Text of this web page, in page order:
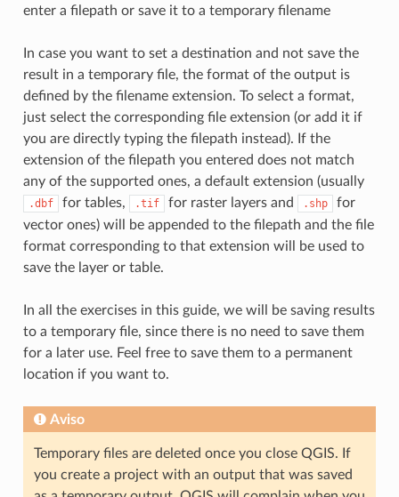
enter a filepath or save it to a temporary filename
In case you want to set a destination and not save the
result in a temporary file, the format of the output is
defined by the filename extension. To select a format,
just select the corresponding file extension (or add it if
you are directly typing the filepath instead). If the
extension of the filepath you entered does not match
any of the supported ones, a default extension (usually
.dbf for tables, .tif for raster layers and .shp
for
vector ones) will be appended to the filepath and the file
format corresponding to that extension will be used to
save the layer or table.
In all the exercises in this guide, we will be saving results
to a temporary file, since there is no need to save them
for a later use. Feel free to save them to a permanent
location if you want to.
Aviso
Temporary files are deleted once you close QGIS. If
you create a project with an output that was saved